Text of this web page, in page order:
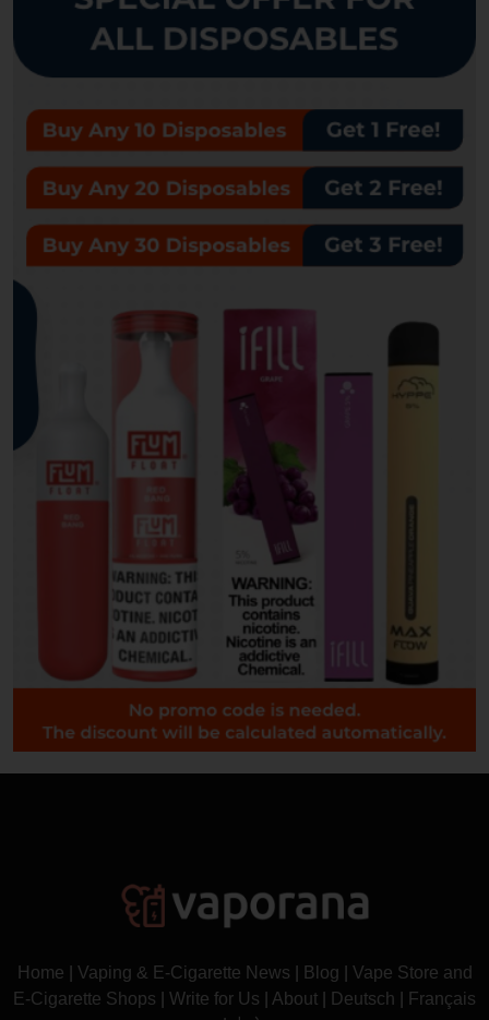
Home Vaping & E-Cigarette News Blog
Vape Store and
E-Cigarette Shops
Write for Us About Deutsch
Français